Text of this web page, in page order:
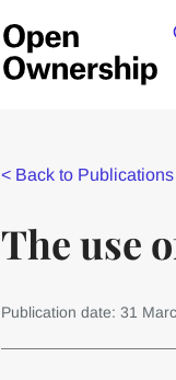
< Back to Publications
The use
Publication date: 31